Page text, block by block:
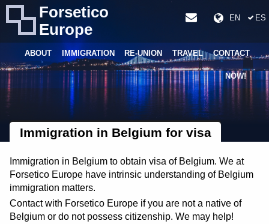
Forsetico
Europe
EN ES
ABOUT IMMIGRATION RE-UNION TRAVEL CONTACT
NOW!
Immigration in Belgium for visa
Immigration in Belgium to obtain visa of Belgium. We at
Forsetico Europe have intrinsic understanding of Belgium
immigration matters.
Contact with Forsetico Europe if you are not a native of
Belgium or do not possess citizenship. We may help!